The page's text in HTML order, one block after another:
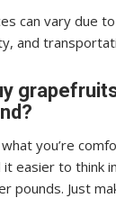
can vary due
and
you’re
easier to think
pounds. Just